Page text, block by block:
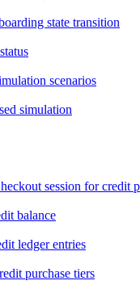
state transition
scenarios
simulation
session for credit
balance
ledger entries
purchase tiers